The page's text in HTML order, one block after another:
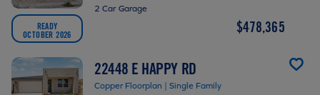
READY
OCTOBER 2026
2 Car Garage
$478,365
22448 E HAPPY RD
Copper Floorplan | Single Family